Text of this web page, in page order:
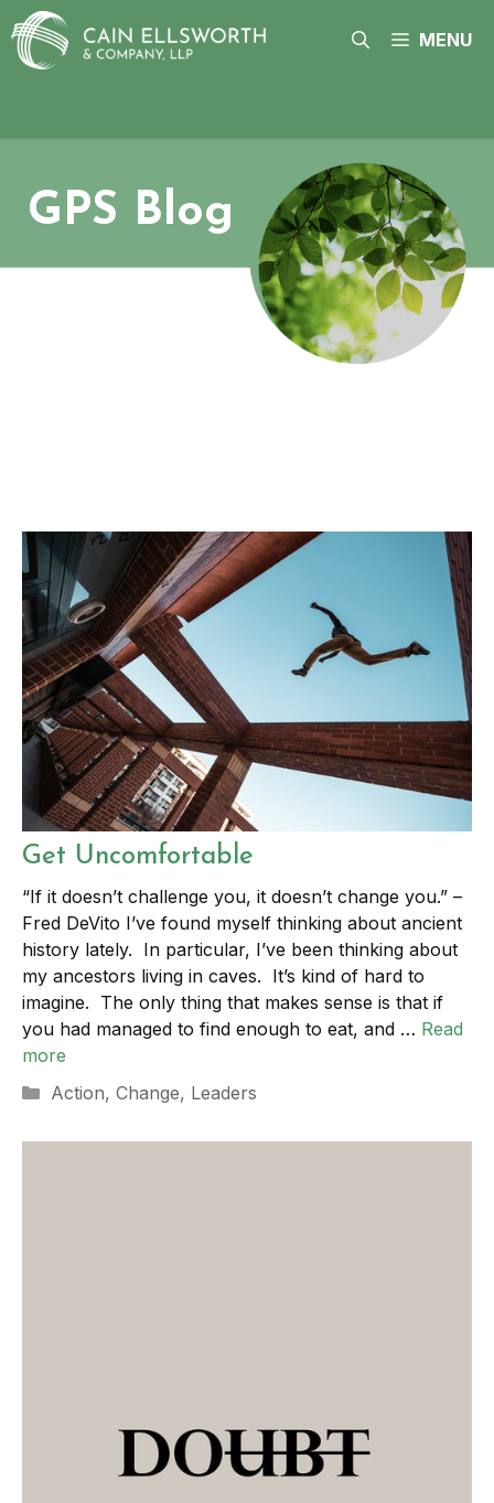
Skip
to
content
MENU
GPS Blog
Get Uncomfortable
“If it doesn’t challenge you, it doesn’t change you.” –
Fred DeVito I’ve found myself thinking about ancient
history lately. In particular, I’ve been thinking about
my ancestors living in caves. It’s kind of hard to
imagine. The only thing that makes sense is that if
you had managed to find enough to eat, and … Read
more
Categories
Action, Change, Leaders